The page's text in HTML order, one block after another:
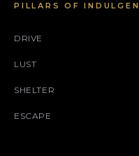
PILLARS OF
DRIVE
LUST
SHELTER
ESCAPE